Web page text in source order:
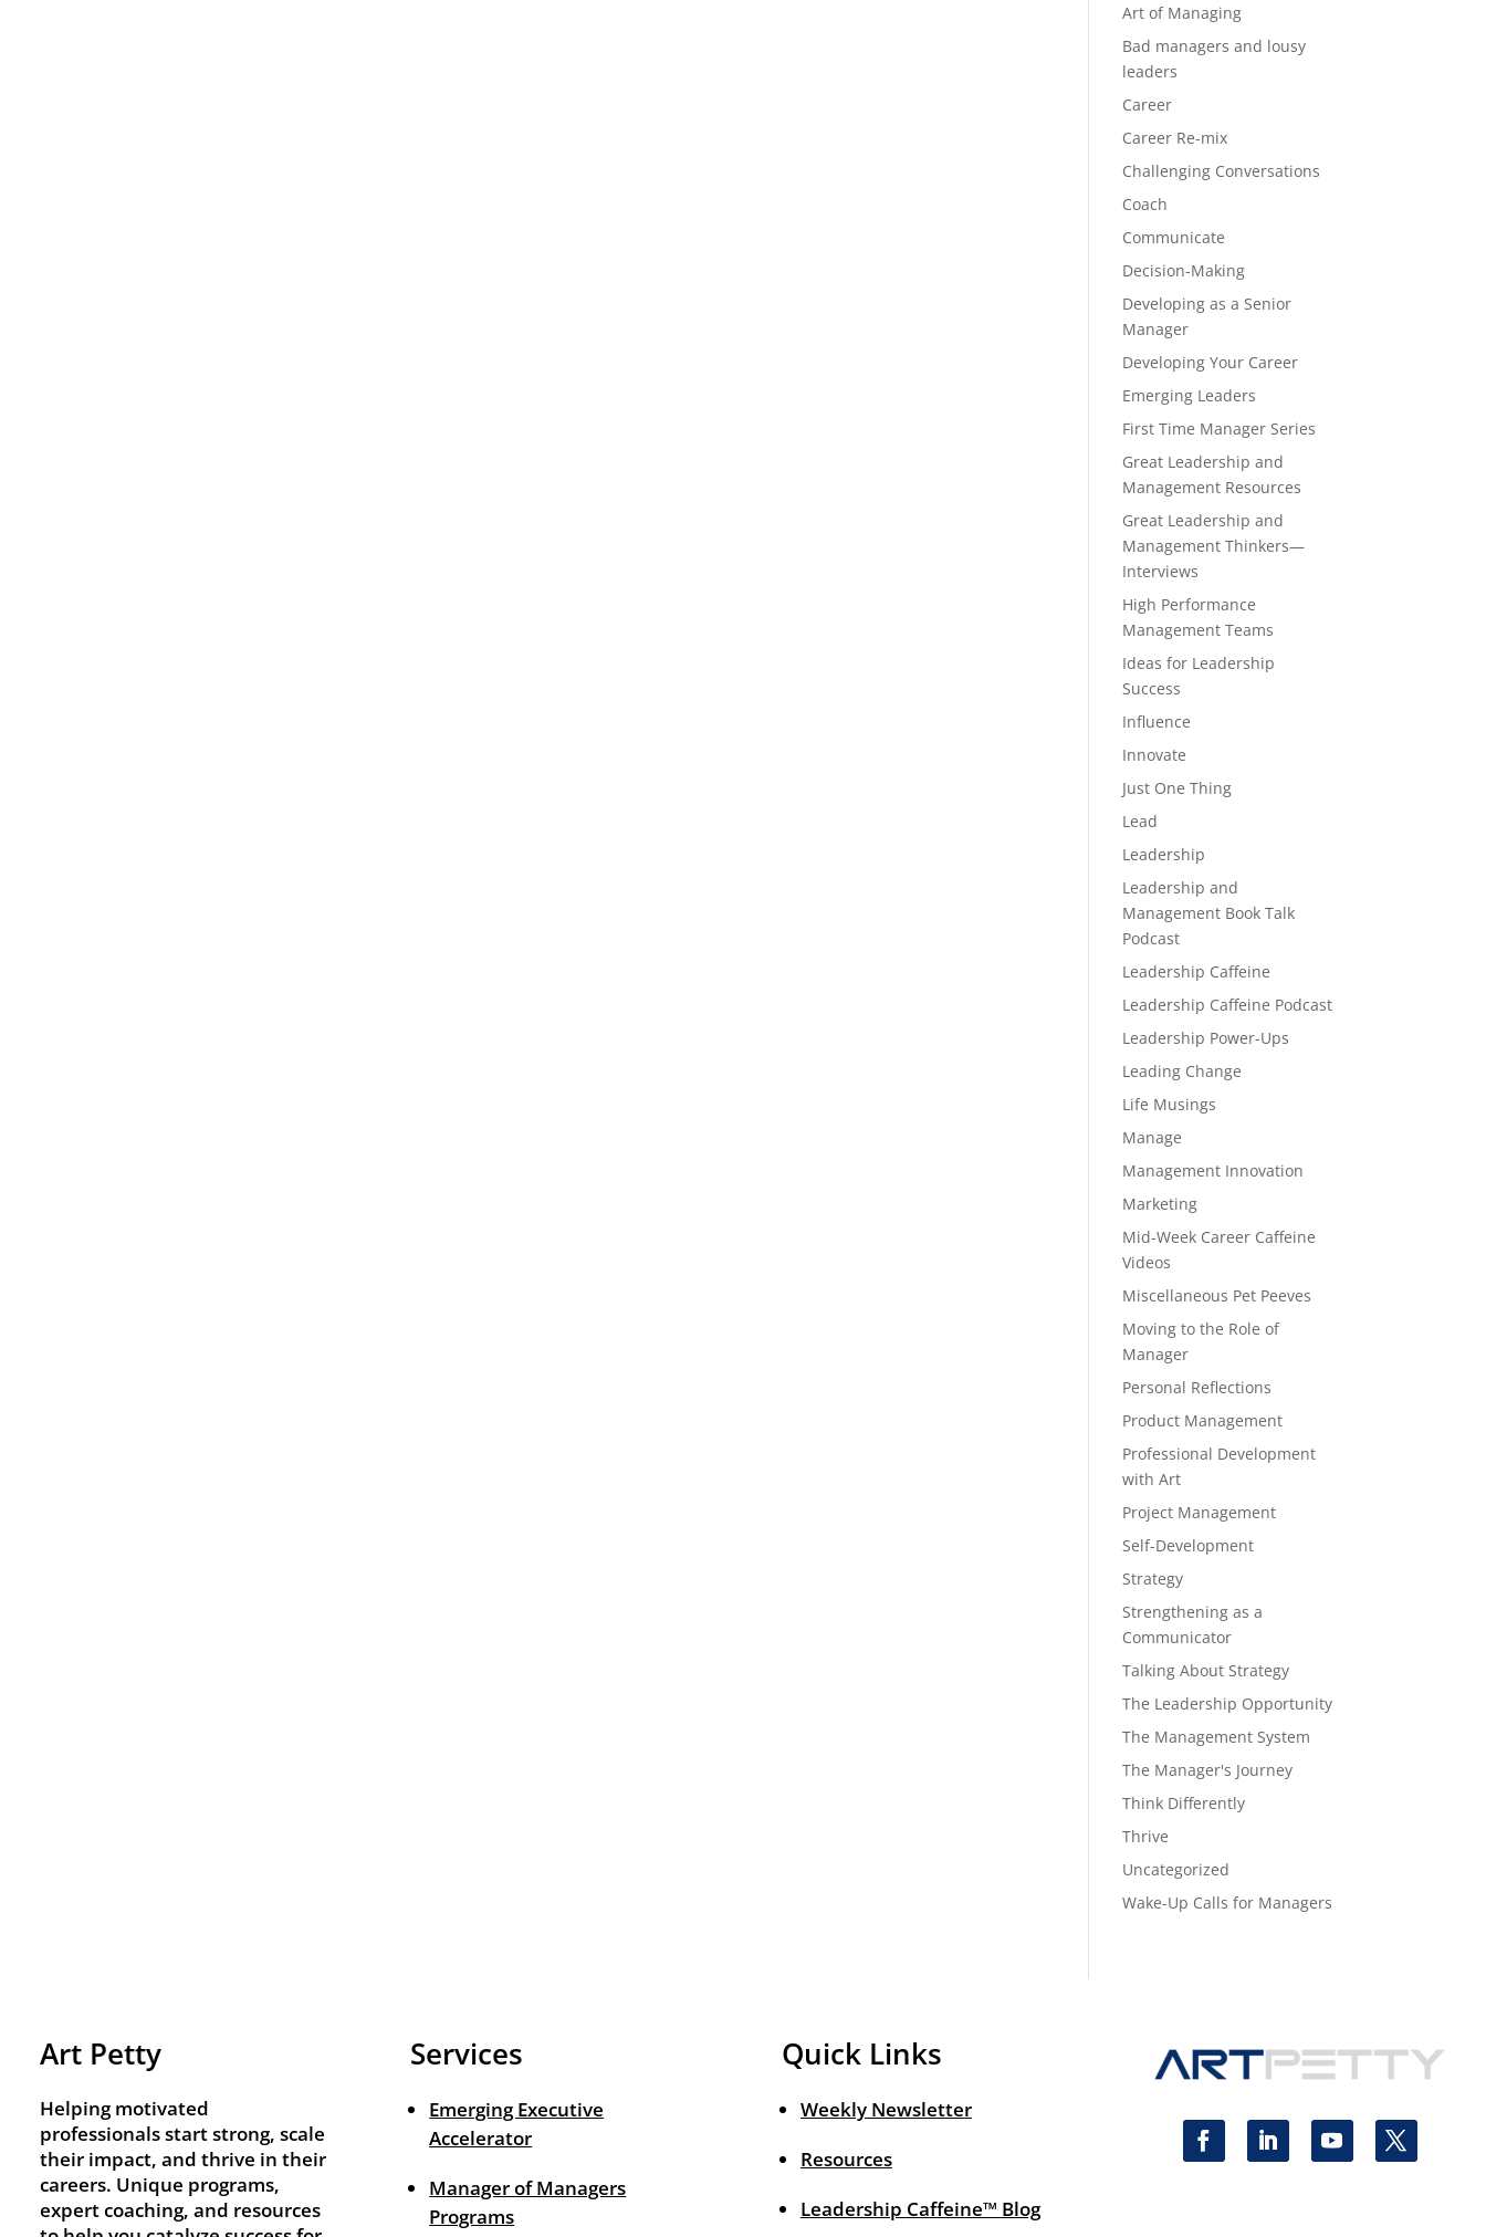
Art of Managing
Bad managers and lousy
leaders
Career
Career Re-mix
Challenging Conversations
Coach
Communicate
Decision-Making
Developing as a Senior
Manager
Developing Your Career
Emerging Leaders
First Time Manager Series
Great Leadership and
Management Resources
Great Leadership and
Management Thinkers—
Interviews
High Performance
Management Teams
Ideas for Leadership
Success
Influence
Innovate
Just One Thing
Lead
Leadership
Leadership and
Management Book Talk
Podcast
Leadership Caffeine
Leadership Caffeine Podcast
Leadership Power-Ups
Leading Change
Life Musings
Manage
Management Innovation
Marketing
Mid-Week Career Caffeine
Videos
Miscellaneous Pet Peeves
Moving to the Role of
Manager
Personal Reflections
Product Management
Professional Development
with Art
Project Management
Self-Development
Strategy
Strengthening as a
Communicator
Talking About Strategy
The Leadership Opportunity
The Management System
The Manager's Journey
Think Differently
Thrive
Uncategorized
Wake-Up Calls for Managers
Art Petty
Helping motivated
professionals start strong, scale
their impact, and thrive in their
careers. Unique programs,
expert coaching, and resources
Services
Emerging Executive
Accelerator
Manager of Managers
Programs
Quick Links
Weekly Newsletter
Resources
Leadership Caffeine™ Blog